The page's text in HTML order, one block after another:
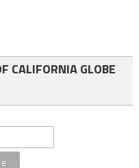
CALIFORNIA GLOBE